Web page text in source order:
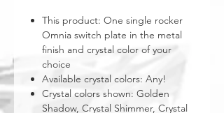
This product: One single rocker
Omnia switch plate in the metal
finish and crystal color of your
choice
Available crystal colors: Any!
Crystal colors shown: Golden
Shadow, Crystal Shimmer, Crystal